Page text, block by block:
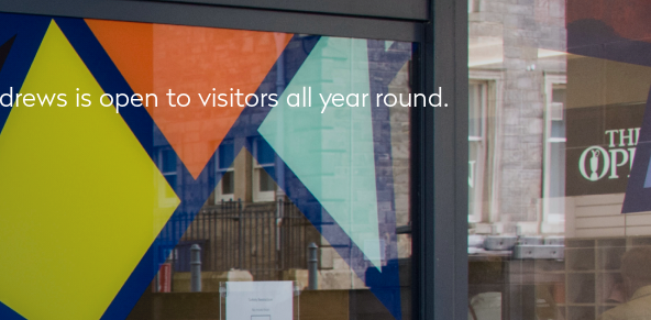
is open to visitors all year round.